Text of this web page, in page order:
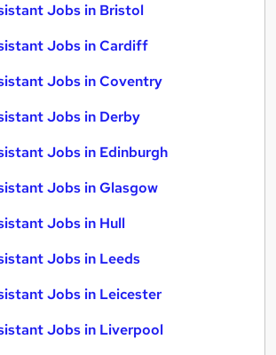
Jobs in Bristol
Jobs in Cardiff
Jobs in Coventry
Jobs in Derby
Jobs in Edinburgh
Jobs in Glasgow
Jobs in Hull
Jobs in Leeds
Jobs in Leicester
Jobs in Liverpool